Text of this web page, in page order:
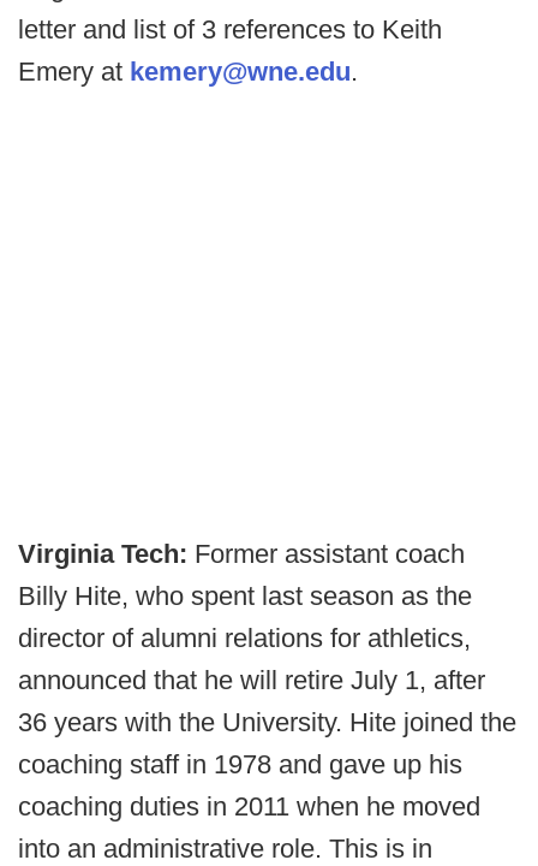
letter and list of 3 references to Keith
Emery at kemery@wne.edu.
Virginia Tech: Former assistant coach
Billy Hite, who spent last season as the
director of alumni relations for athletics,
announced that he will retire July 1, after
36 years with the University. Hite joined the
coaching staff in 1978 and gave up his
coaching duties in 2011 when he moved
into an administrative role. This is in